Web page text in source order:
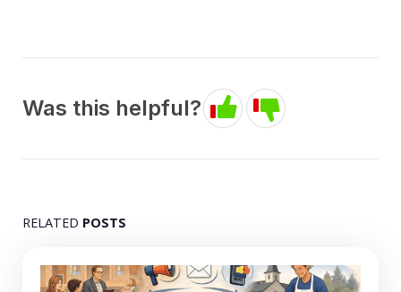
Was this helpful?
RELATED POSTS